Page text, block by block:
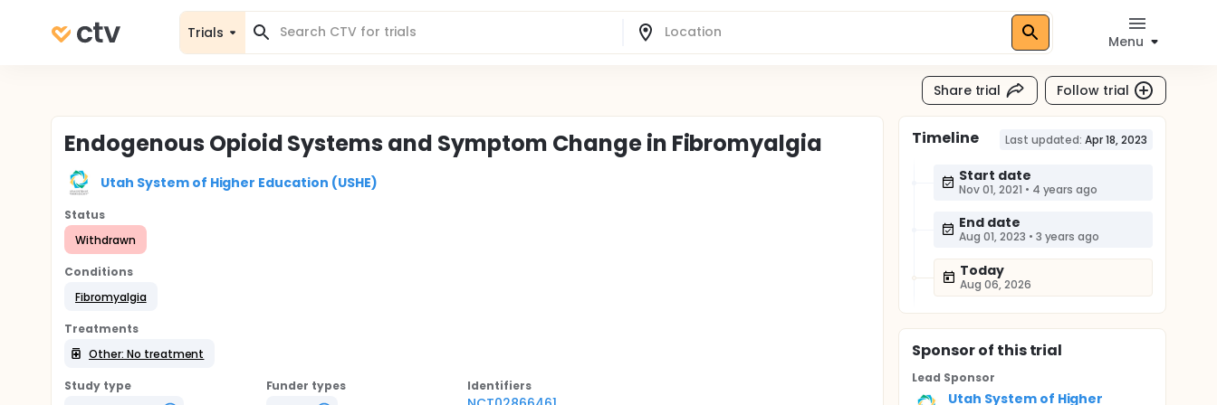
Trials
Menu
Share trial Follow trial
Endogenous Opioid Systems and Symptom Change in Fibromyalgia
Utah System of Higher Education (USHE)
Status
Withdrawn
Conditions
Fibromyalgia
Treatments
Other: No treatment
Study type
Funder types
Identifiers
Timeline Last updated: Apr 18, 2023
Start date
Nov 01, 2021 • 4 years ago
End date
Aug 01, 2023 • 3 years ago
Today
Aug 06, 2026
Sponsorof this trial
Lead Sponsor
Utah System of Higher